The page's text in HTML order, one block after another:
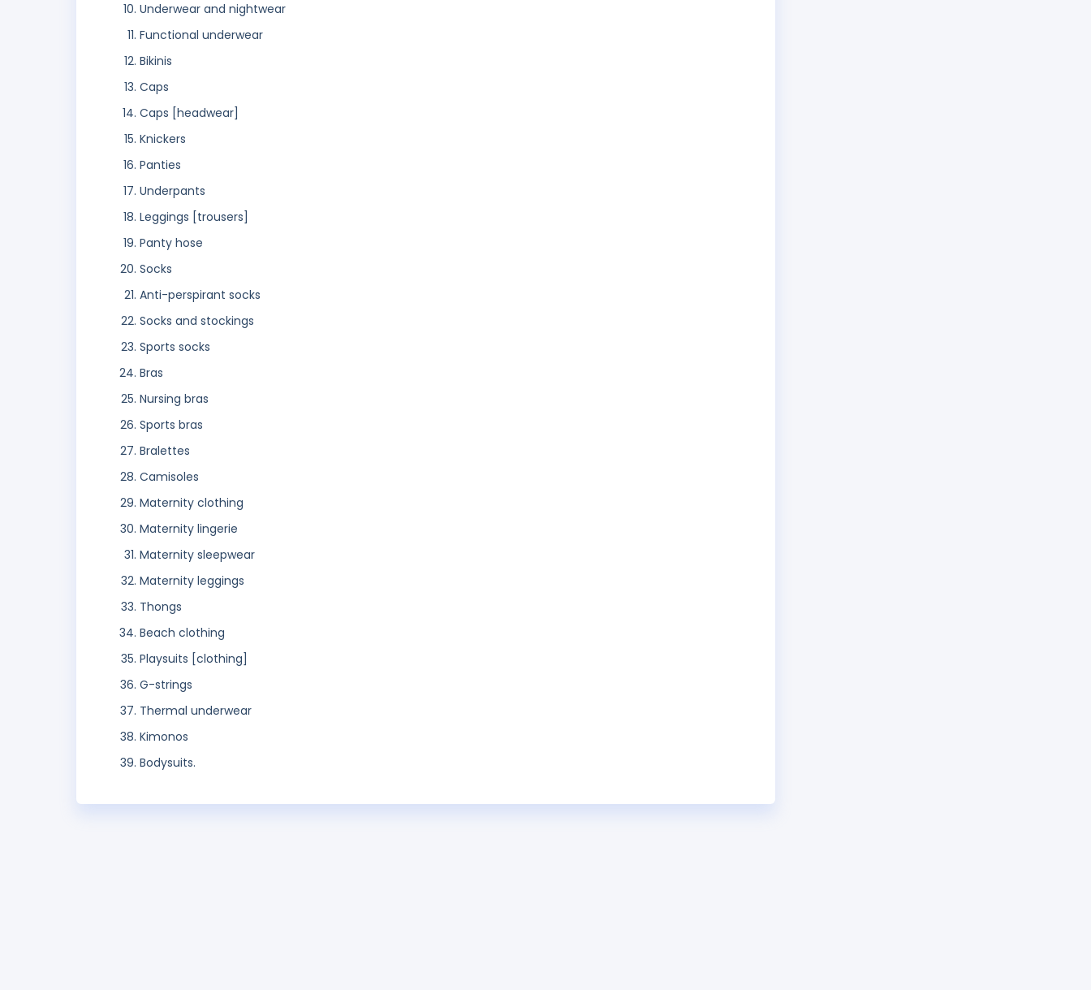
Underwear and nightwear
Functional underwear
Bikinis
Caps
Caps [headwear]
Knickers
Panties
Underpants
Leggings [trousers]
Panty hose
Socks
Anti-perspirant socks
Socks and stockings
Sports socks
Bras
Nursing bras
Sports bras
Bralettes
Camisoles
Maternity clothing
Maternity lingerie
Maternity sleepwear
Maternity leggings
Thongs
Beach clothing
Playsuits [clothing]
G-strings
Thermal underwear
Kimonos
Bodysuits.